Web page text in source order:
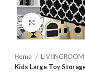
Click to
Home
LIVIINGROOM
Kids Large Toy